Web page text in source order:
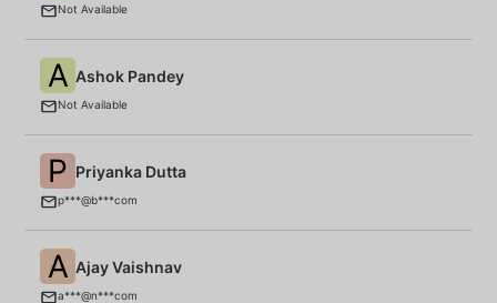
Not Available
A Ashok Pandey
Not Available
P Priyanka Dutta
p***@b***com
A Ajay Vaishnav
a***@n***com